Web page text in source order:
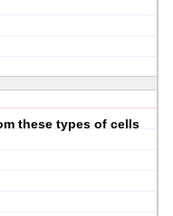
these types of cells